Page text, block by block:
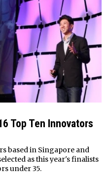
Top Ten Innovators
based in Singapore and
as this year's finalists
under 35.